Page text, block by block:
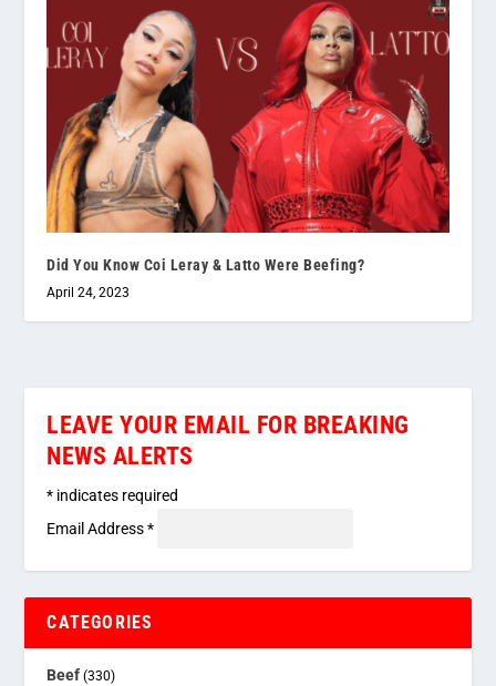
Did You Know Coi Leray & Latto Were Beefing?
April 24, 2023
LEAVE YOUR EMAIL FOR BREAKING
NEWS ALERTS
* indicates required
Email Address*
CATEGORIES
Beef (330)